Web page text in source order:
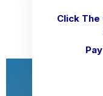
Click The